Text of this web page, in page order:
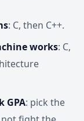
: C, then C++.
works: C,
GPA: pick the